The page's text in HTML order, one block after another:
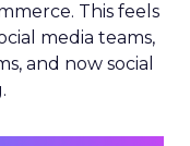
This feels
media teams,
and now social